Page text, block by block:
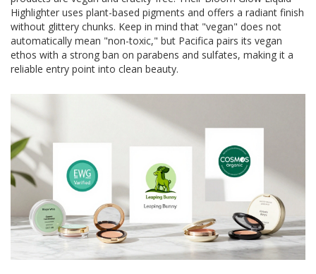
Highlighter uses plant-based pigments and offers a radiant finish
without glittery chunks. Keep in mind that "vegan" does not
automatically mean "non-toxic," but Pacifica pairs its vegan
ethos with a strong ban on parabens and sulfates, making it a
reliable entry point into clean beauty.